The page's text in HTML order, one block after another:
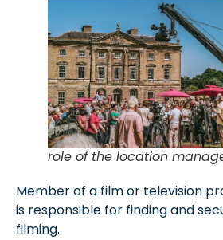
role of the location
Member of a film or television
is responsible for finding and
filming.